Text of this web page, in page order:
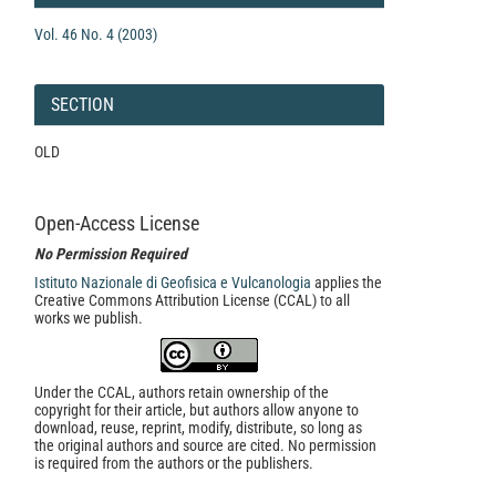
Vol. 46 No. 4 (2003)
SECTION
OLD
Open-Access License
No Permission Required
Istituto Nazionale di Geofisica e Vulcanologia applies the
Creative Commons Attribution License (CCAL) to all
works we publish.
Under the CCAL, authors retain ownership of the
copyright for their article, but authors allow anyone to
download, reuse, reprint, modify, distribute, so long as
the original authors and source are cited. No permission
is required from the authors or the publishers.